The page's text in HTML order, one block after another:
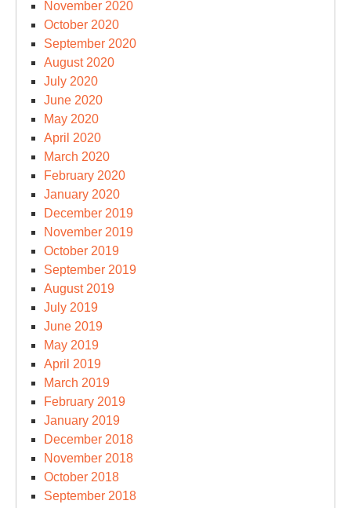
November 2020
October 2020
September 2020
August 2020
July 2020
June 2020
May 2020
April 2020
March 2020
February 2020
January 2020
December 2019
November 2019
October 2019
September 2019
August 2019
July 2019
June 2019
May 2019
April 2019
March 2019
February 2019
January 2019
December 2018
November 2018
October 2018
September 2018